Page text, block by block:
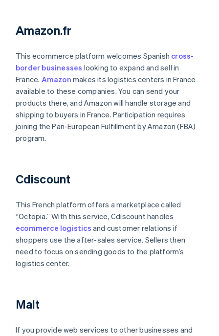
Amazon.fr
This ecommerce platform welcomes Spanish cross-
border businesses looking to expand and sell in
France. Amazon makes its logistics centers in France
available to these companies. You can send your
products there, and Amazon will handle storage and
shipping to buyers in France. Participation requires
joining the Pan-European Fulfillment by Amazon (FBA)
program.
Cdiscount
This French platform offers a marketplace called
“Octopia.” With this service, Cdiscount handles
ecommerce logistics and customer relations if
shoppers use the after-sales service. Sellers then
need to focus on sending goods to the platform’s
logistics center.
Malt
If you provide web services to other businesses and